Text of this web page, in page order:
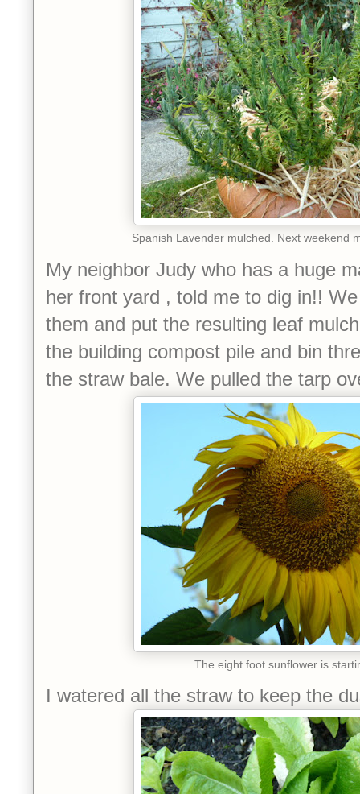
Spanish Lavender mulched. Next weekend
My neighbor Judy who has a huge
her front yard , told me to dig in!!
them and put the resulting leaf
the building compost pile and bin
the straw bale. We pulled the tarp
The eight foot sunflower is
I watered all the straw to keep the